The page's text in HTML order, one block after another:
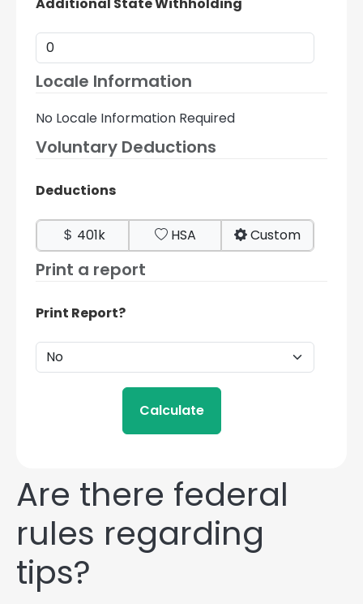
Locale Information
No Locale Information Required
Voluntary Deductions
Deductions
401k HSA Custom
Print a report
Print Report?
Calculate
Are there federal
rules regarding
tips?